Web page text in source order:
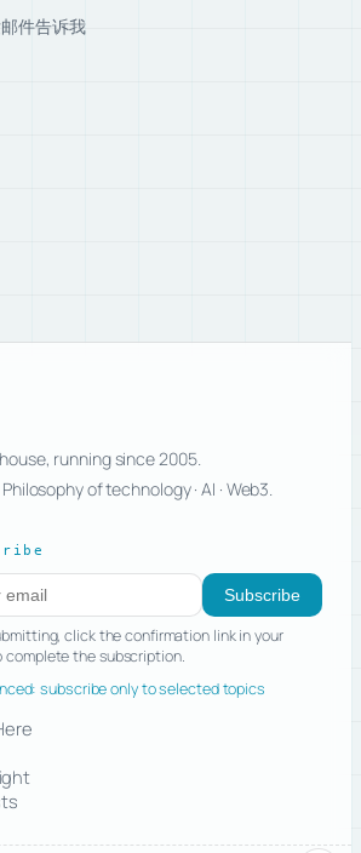
件告诉我
running since 2005.
of technology · AI · Web3.
to new posts Subscribe
click the confirmation link in your
complete the subscription.
subscribe only to selected topics